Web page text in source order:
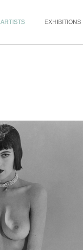
ARTISTS EXHIBITIONS